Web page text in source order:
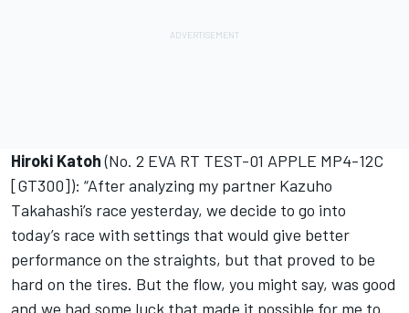
Hiroki Katoh(No. 2 EVA RT TEST-01 APPLE MP4-12C
[GT300]): “After analyzing my partner Kazuho
Takahashi’s race yesterday, we decide to go into
today’s race with settings that would give better
performance on the straights, but that proved to be
hard on the tires. But the flow, you might say, was good
and we had some luck that made it possible for me to